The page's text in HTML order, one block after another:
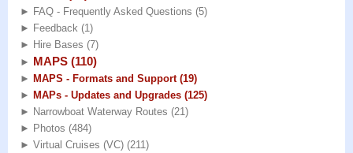
► FAQ - Frequently Asked Questions (5)
► Feedback (1)
► Hire Bases (7)
► MAPS (110)
► MAPS - Formats and Support (19)
► MAPs - Updates and Upgrades (125)
► Narrowboat Waterway Routes (21)
► Photos (484)
► Virtual Cruises (VC) (211)